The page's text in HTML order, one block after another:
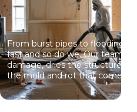
From burst pipes to flooding,
fast and so do we. Our team
damage, dries the structure,
the mold and rot that come